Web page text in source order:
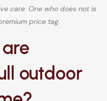
care. One who does not is
price tag.
outdoor